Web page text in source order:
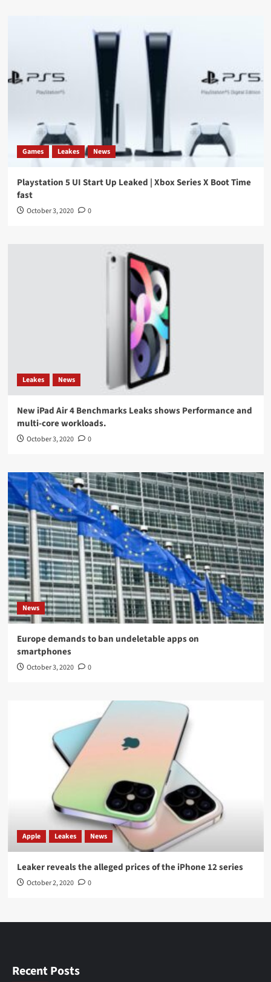
Games Leakes News
Playstation 5 UI Start Up Leaked | Xbox Series X Boot Time
fast
October 3, 2020 0
Leakes News
New iPad Air 4 Benchmarks Leaks shows Performance and
multi-core workloads.
October 3, 2020 0
News
Europe demands to ban undeletable apps on
smartphones
October 3, 2020 0
Apple Leakes News
Leaker reveals the alleged prices of the iPhone 12 series
October 2, 2020 0
Recent Posts